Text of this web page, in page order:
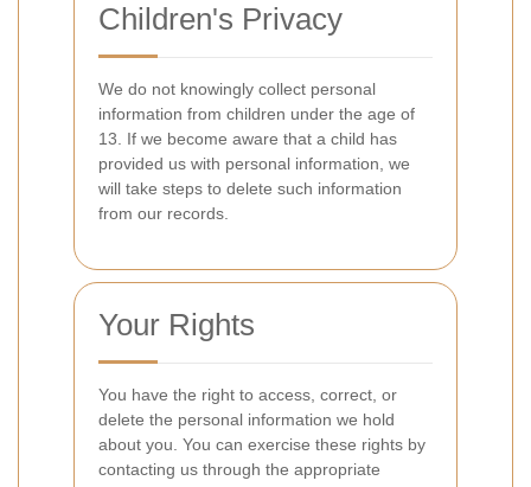
Children's Privacy
We do not knowingly collect personal
information from children under the age of
13. If we become aware that a child has
provided us with personal information, we
will take steps to delete such information
from our records.
Your Rights
You have the right to access, correct, or
delete the personal information we hold
about you. You can exercise these rights by
contacting us through the appropriate